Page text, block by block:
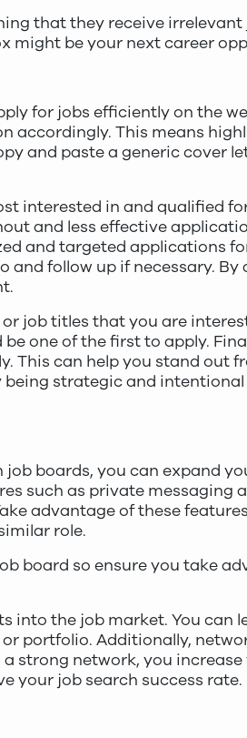
that they receive
might be your next career
for jobs efficiently on the
accordingly. This means
and paste a generic cover
interested in and qualified
and less effective
and targeted applications
follow up if necessary. By
job titles that you are
one of the first to apply.
This can help you stand out
strategic and
boards, you can expand
such as private messaging
advantage of these
role.
board so ensure you take
into the job market. You can
portfolio. Additionally,
strong network, you
your job search success rate.